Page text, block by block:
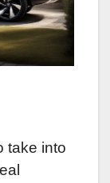
take into